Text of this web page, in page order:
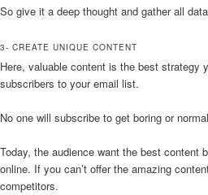
So give it a deep thought and gather all
3- CREATE UNIQUE CONTENT
Here, valuable content is the best strategy
subscribers to your email list.
No one will subscribe to get boring or
Today, the audience want the best content
online. If you can’t offer the amazing
competitors.